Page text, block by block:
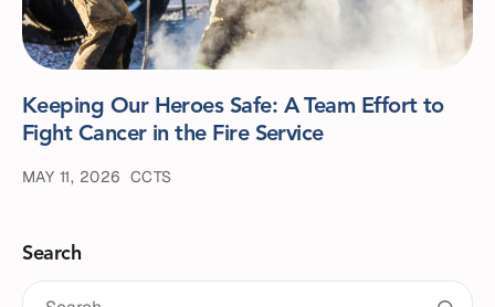
Keeping Our Heroes Safe: A Team Effort to
Fight Cancer in the Fire Service
MAY 11, 2026 CCTS
Search